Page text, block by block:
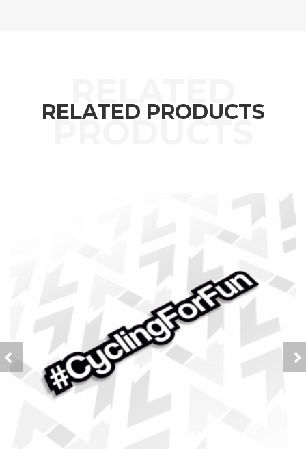
RELATED PRODUCTS